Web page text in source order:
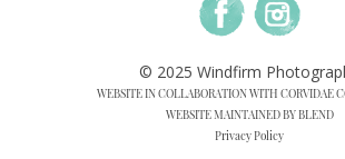
© 2025 Windfirm
WEBSITE IN COLLABORATION WITH CORVIDAE
WEBSITE MAINTAINED BY BLEND
Privacy Policy